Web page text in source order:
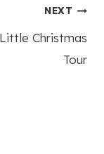
NEXT
Christmas
Tour